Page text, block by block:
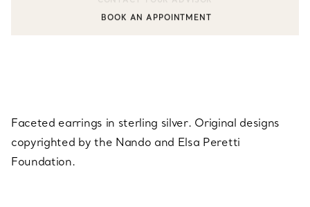
CONTACT A CLIENT ADVISOR OR BOOK AN APPOINTMENT
BOOK AN APPOINTMENT
Faceted earrings in sterling silver. Original designs
copyrighted by the Nando and Elsa Peretti
Foundation.